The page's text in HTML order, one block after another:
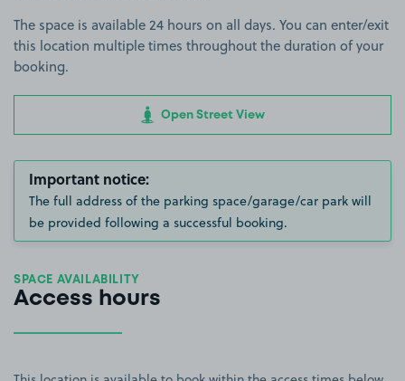
The space is available 24 hours on all days. You can enter/exit
this location multiple times throughout the duration of your
booking.
Open Street View
Important notice:
The full address of the parking space/garage/car park will
be provided following a successful booking.
SPACE AVAILABILITY
Access hours